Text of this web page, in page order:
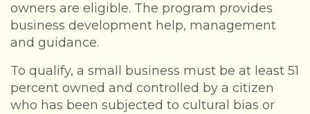
owners are eligible. The program provides
business development help, management
and guidance.
To qualify, a small business must be at least 51
percent owned and controlled by a citizen
who has been subjected to cultural bias or